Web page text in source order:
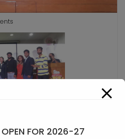
up
FOR 2026-27